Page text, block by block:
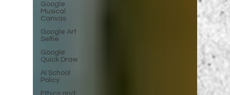
Google
Musical
Canvas
Google Art
Selfie
Google
Quick Draw
AI School
Policy
Ethics and